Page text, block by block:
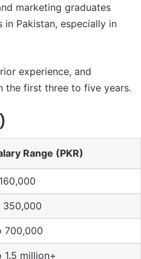
marketing graduates
Pakistan, especially in
experience, and
the first three to five years.
Range (PKR)
350,000
700,000
million+